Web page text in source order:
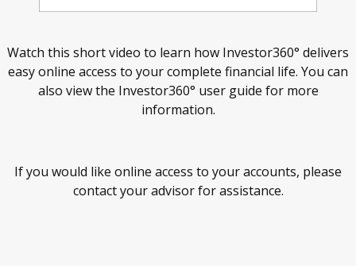
Watch this short video to learn how Investor360° delivers
easy online access to your complete financial life. You can
also view the Investor360° user guide for more
information.
If you would like online access to your accounts, please
contact your advisor for assistance.